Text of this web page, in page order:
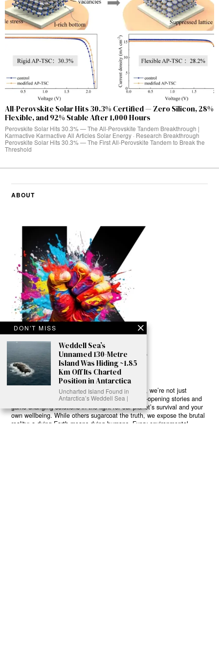
All-Perovskite Solar Hits 30.3% Certified — Zero Silicon, 28%
Flexible, and 92% Stable After 1,000 Hours
Perovskite Solar Hits 30.3% — The All-Perovskite Tandem Breakthrough |
Karmactive Karmactive All Articles Solar Energy · Research Breakthrough
Perovskite Solar Hits 30.3% — The First All-Perovskite Tandem to Break the
Threshold
ABOUT
Ready to Join Earth’s Last Stand? At Karmactive, we’re not just
another news outlet – we’re your gateway to eye-opening stories and
game-changing solutions in the fight for our planet’s survival and your
own wellbeing. While others sugarcoat the truth, we expose the brutal
reality: a dying Earth means dying humans. Every environmental
DON'T MISS
Weddell Sea’s
Unnamed 130-Metre
Island Was Hiding ~1.85
Km Off Its Charted
Position in Antarctica
Uncharted Island Found in
Antarctica’s Weddell Sea |